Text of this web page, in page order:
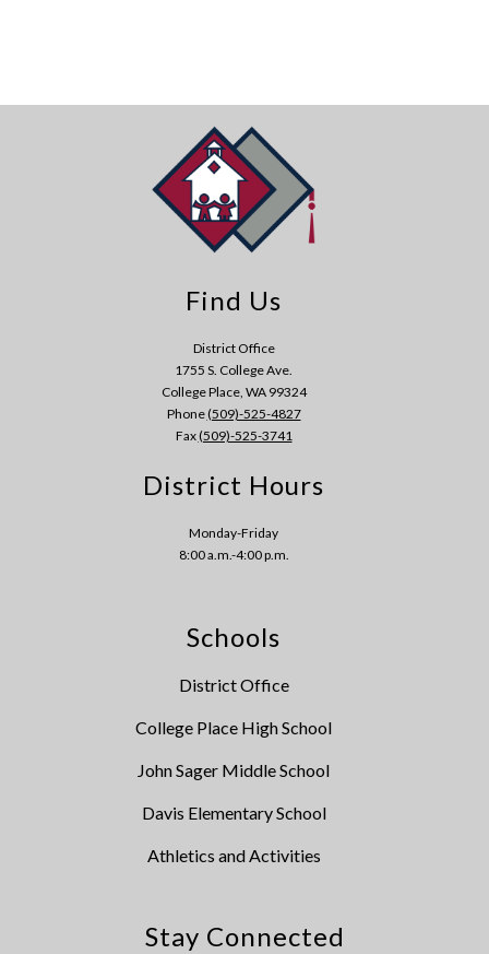
Find Us
District Office
1755 S. College Ave.
College Place, WA 99324
Phone(509)-525-4827
Fax(509)-525-3741
District Hours
Monday-Friday
8:00 a.m.-4:00 p.m.
Schools
District Office
College Place High School
John Sager Middle School
Davis Elementary School
Athletics and Activities
Stay Connected